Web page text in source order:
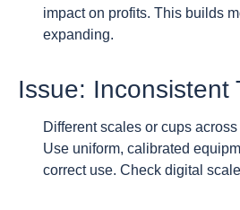
impact on profits. This builds
expanding.
Issue: Inconsistent
Different scales or cups
Use uniform, calibrated
correct use. Check digital